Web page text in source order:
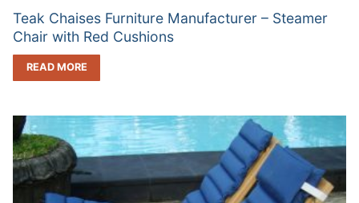
Teak Chaises Furniture Manufacturer – Steamer
Chair with Red Cushions
READ MORE